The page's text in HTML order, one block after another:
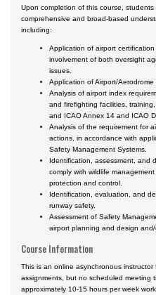
Upon completion of this course,
comprehensive and broad-based
including:
Application of airport
involvement of both oversight
issues.
Application of Airport/
Analysis of airport index
and firefighting facilities,
and ICAO Annex 14 and ICAO
Analysis of the requirement for
actions, in accordance with
Safety Management Systems.
Identification, assessment, and
comply with wildlife
protection and control.
Identification, evaluation, and
runway safety.
Assessment of Safety
airport planning and design and/
Course Information
This is an online asynchronous
assignments, but no scheduled meeting
approximately 10-15 hours per week